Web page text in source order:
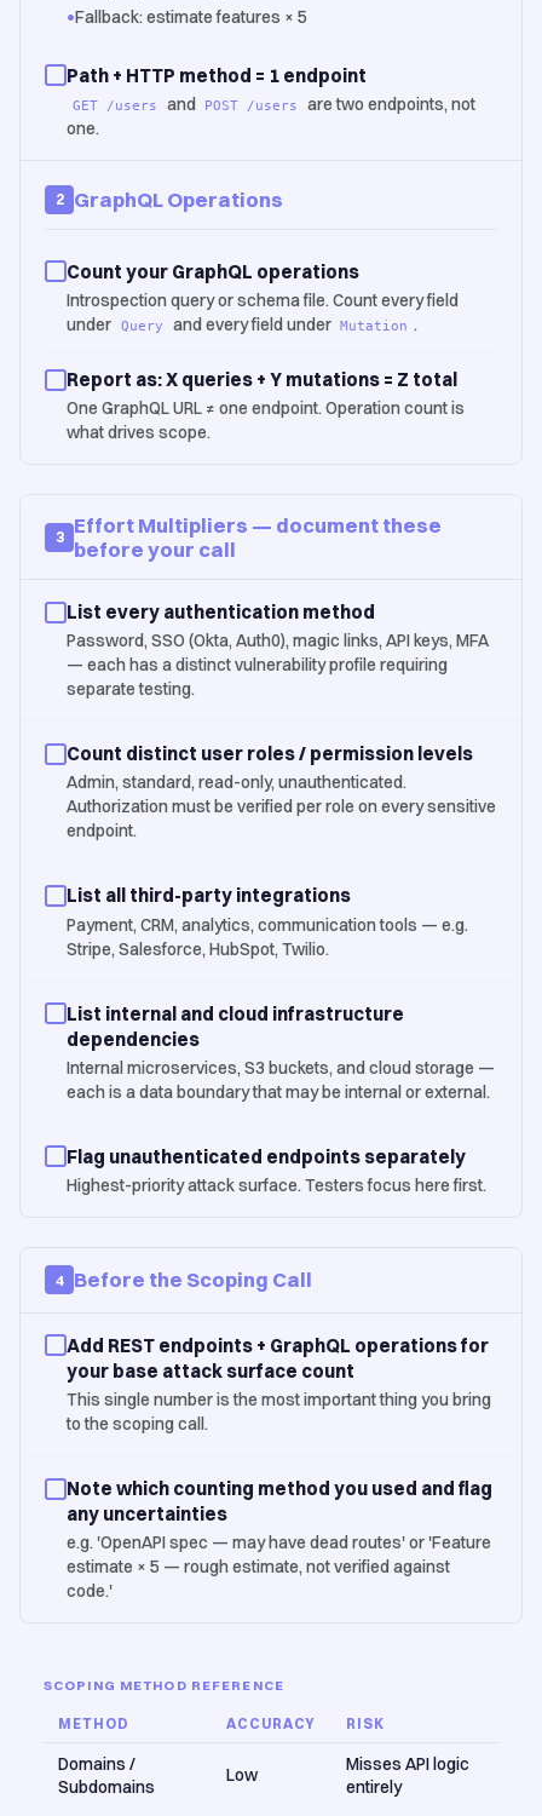
•Fallback: estimate features × 5
Path + HTTP method = 1 endpoint
GET /users and POST /users
are two endpoints, not
one.
2 GraphQL Operations
Count your GraphQL operations
Introspection query or schema file. Count every field
under
Query and every field under Mutation .
Report as: X queries + Y mutations = Z total
One GraphQL URL ≠ one endpoint. Operation count is
what drives scope.
3
Effort Multipliers — document these
before your call
List every authentication method
Password, SSO (Okta, Auth0), magic links, API keys, MFA
— each has a distinct vulnerability profile requiring
separate testing.
Count distinct user roles / permission levels
Admin, standard, read-only, unauthenticated.
Authorization must be verified per role on every sensitive
endpoint.
List all third-party integrations
Payment, CRM, analytics, communication tools — e.g.
Stripe, Salesforce, HubSpot, Twilio.
List internal and cloud infrastructure
dependencies
Internal microservices, S3 buckets, and cloud storage —
each is a data boundary that may be internal or external.
Flag unauthenticated endpoints separately
Highest-priority attack surface. Testers focus here first.
4 Before the Scoping Call
Add REST endpoints + GraphQL operations for
your base attack surface count
This single number is the most important thing you bring
to the scoping call.
Note which counting method you used and flag
any uncertainties
e.g. 'OpenAPI spec — may have dead routes' or 'Feature
estimate × 5 — rough estimate, not verified against
code.'
SCOPING METHOD REFERENCE
METHOD ACCURACY RISK
Domains /
Subdomains
Low
Misses API logic
entirely